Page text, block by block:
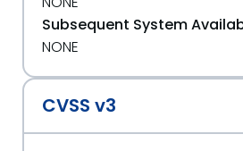
Subsequent System
NONE
CVSS v3